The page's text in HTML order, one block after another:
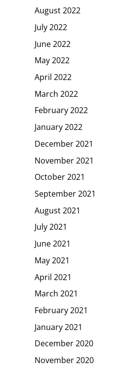
August 2022
July 2022
June 2022
May 2022
April 2022
March 2022
February 2022
January 2022
December 2021
November 2021
October 2021
September 2021
August 2021
July 2021
June 2021
May 2021
April 2021
March 2021
February 2021
January 2021
December 2020
November 2020